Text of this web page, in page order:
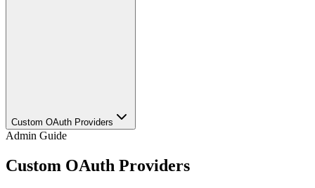
Custom OAuth Providers
Admin Guide
Custom OAuth Providers